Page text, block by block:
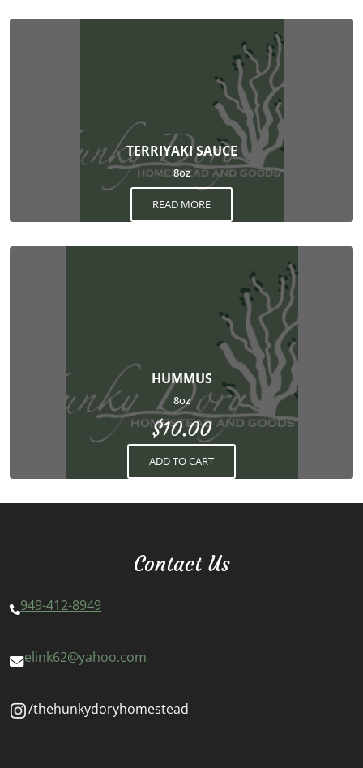
TERRIYAKI SAUCE
8oz
READ MORE
HUMMUS
8oz
$10.00
ADD TO CART
Contact Us
949-412-8949
elink62@yahoo.com
/thehunkydoryhomestead